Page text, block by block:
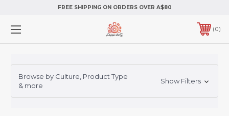
FREE SHIPPING ON ORDERS OVER A$80
0
Browse by Culture, Product Type
& more
Show Filters